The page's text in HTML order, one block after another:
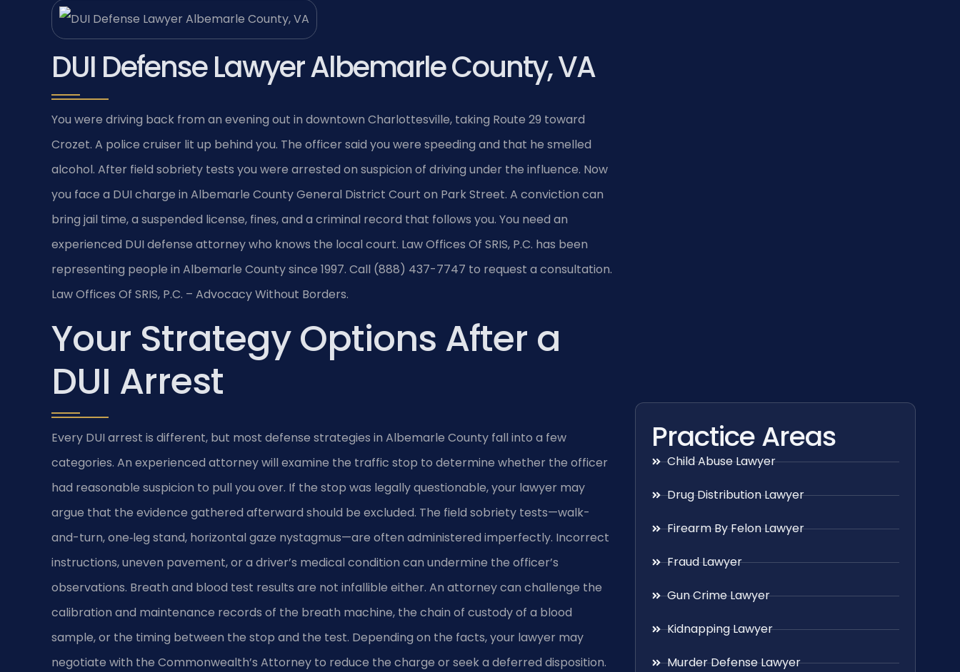
DUI Defense Lawyer Albemarle County, VA
You were driving back from an evening out in downtown Charlottesville, taking Route 29 toward
Crozet. A police cruiser lit up behind you. The officer said you were speeding and that he smelled
alcohol. After field sobriety tests you were arrested on suspicion of driving under the influence. Now
you face a DUI charge in Albemarle County General District Court on Park Street. A conviction can
bring jail time, a suspended license, fines, and a criminal record that follows you. You need an
experienced DUI defense attorney who knows the local court. Law Offices Of SRIS, P.C. has been
representing people in Albemarle County since 1997. Call (888) 437-7747 to request a consultation.
Law Offices Of SRIS, P.C. – Advocacy Without Borders.
Your Strategy Options After a
DUI Arrest
Every DUI arrest is different, but most defense strategies in Albemarle County fall into a few
categories. An experienced attorney will examine the traffic stop to determine whether the officer
had reasonable suspicion to pull you over. If the stop was legally questionable, your lawyer may
argue that the evidence gathered afterward should be excluded. The field sobriety tests—walk-
and-turn, one‑leg stand, horizontal gaze nystagmus—are often administered imperfectly. Incorrect
instructions, uneven pavement, or a driver’s medical condition can undermine the officer’s
observations. Breath and blood test results are not infallible either. An attorney can challenge the
calibration and maintenance records of the breath machine, the chain of custody of a blood
sample, or the timing between the stop and the test. Depending on the facts, your lawyer may
negotiate with the Commonwealth’s Attorney to reduce the charge or seek a deferred disposition.
Practice Areas
Child Abuse Lawyer
Drug Distribution Lawyer
Firearm By Felon Lawyer
Fraud Lawyer
Gun Crime Lawyer
Kidnapping Lawyer
Murder Defense Lawyer